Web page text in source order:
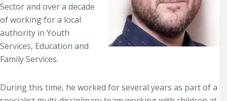
Sector and over a decade
of working for a local
authority in Youth
Services, Education and
Family Services.
During this time, he worked for several years as part of a